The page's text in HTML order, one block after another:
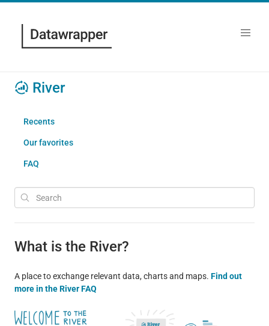
River
Recents
Our favorites
FAQ
What is the River?
A place to exchange relevant data, charts and maps. Find out
more in the River FAQ